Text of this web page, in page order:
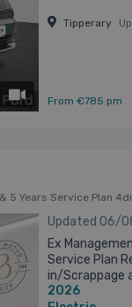
Tipperary
From €785 pm
5 Years Service Plan 4dr
Updated 06/
Ex
Service Plan
in/Scrappage
advertised
2026